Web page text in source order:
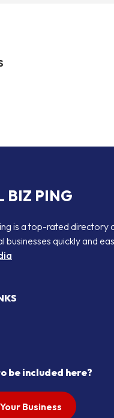
BIZ PING
is a top-rated directory
businesses quickly and
be included here?
Business